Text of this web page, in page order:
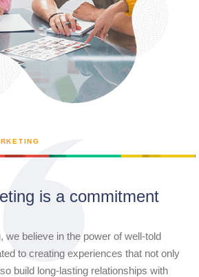
is a commitment
we believe in the power of well-told
to creating experiences that not only
build long-lasting relationships with